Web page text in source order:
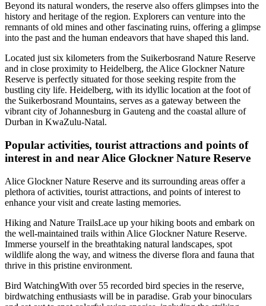
Beyond its natural wonders, the reserve also offers glimpses into the
history and heritage of the region. Explorers can venture into the
remnants of old mines and other fascinating ruins, offering a glimpse
into the past and the human endeavors that have shaped this land.
Located just six kilometers from the Suikerbosrand Nature Reserve
and in close proximity to Heidelberg, the Alice Glockner Nature
Reserve is perfectly situated for those seeking respite from the
bustling city life. Heidelberg, with its idyllic location at the foot of
the Suikerbosrand Mountains, serves as a gateway between the
vibrant city of Johannesburg in Gauteng and the coastal allure of
Durban in KwaZulu-Natal.
Popular activities, tourist attractions and points of
interest in and near Alice Glockner Nature Reserve
Alice Glockner Nature Reserve and its surrounding areas offer a
plethora of activities, tourist attractions, and points of interest to
enhance your visit and create lasting memories.
Hiking and Nature TrailsLace up your hiking boots and embark on
the well-maintained trails within Alice Glockner Nature Reserve.
Immerse yourself in the breathtaking natural landscapes, spot
wildlife along the way, and witness the diverse flora and fauna that
thrive in this pristine environment.
Bird WatchingWith over 55 recorded bird species in the reserve,
birdwatching enthusiasts will be in paradise. Grab your binoculars